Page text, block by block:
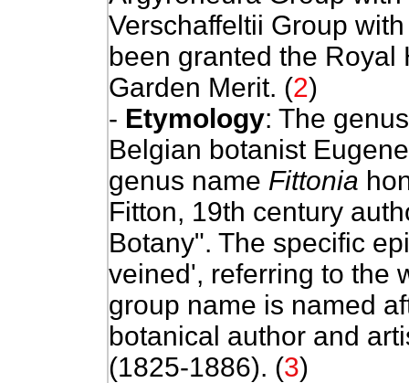
Verschaffeltii Group
been granted the Royal
Garden Merit. (2)
- Etymology: The
Belgian botanist
genus name Fittonia
Fitton, 19th century
Botany". The specific
veined', referring to the
group name is named
botanical author and
(1825-1886). (3)